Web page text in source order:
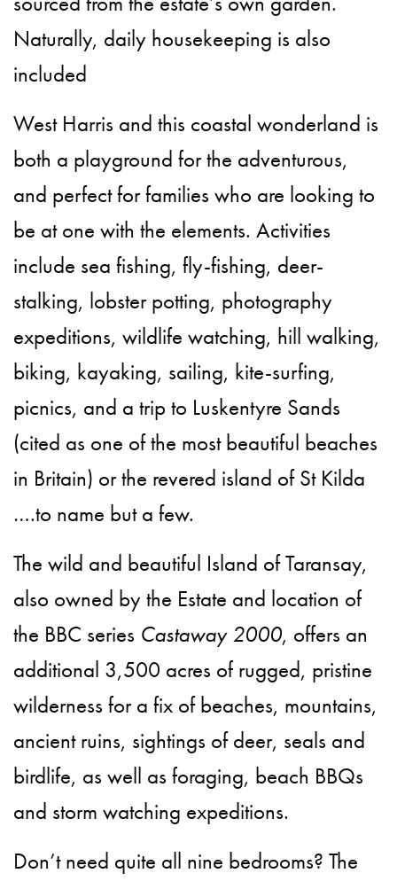
Naturally, daily housekeeping is also
included
West Harris and this coastal wonderland is
both a playground for the adventurous,
and perfect for families who are looking to
be at one with the elements. Activities
include sea fishing, fly-fishing, deer-
stalking, lobster potting, photography
expeditions, wildlife watching, hill walking,
biking, kayaking, sailing, kite-surfing,
picnics, and a trip to Luskentyre Sands
(cited as one of the most beautiful beaches
in Britain) or the revered island of St Kilda
….to name but a few.
The wild and beautiful Island of Taransay,
also owned by the Estate and location of
the BBC series Castaway 2000, offers an
additional 3,500 acres of rugged, pristine
wilderness for a fix of beaches, mountains,
ancient ruins, sightings of deer, seals and
birdlife, as well as foraging, beach BBQs
and storm watching expeditions.
Don’t need quite all nine bedrooms? The